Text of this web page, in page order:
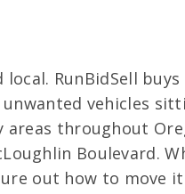
RunBidSell
vehicles
areas throughout
Boulevard.
out how to move